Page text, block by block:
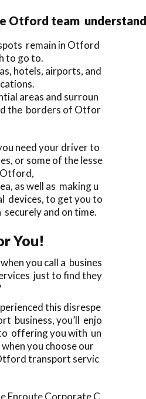
Otford team
remain in Otford
to go to.
hotels, airports, and
areas and surroun
the borders of Otfor
need your driver to
or some of the lesse
Otford,
as well as making u
devices, to get you to
and on time.
You!
you call a busines
just to find they
this disrespe
business, you’ll enjo
offering you with un
you choose our
transport servic
Enroute Corporate C